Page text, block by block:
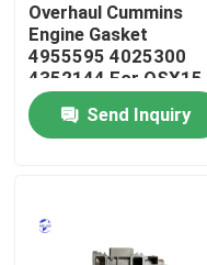
Home
About Us
Overhaul Cummins
Engine Gasket
4955595 4025300
4352144 For QSX15
ISX15
Send Inquiry